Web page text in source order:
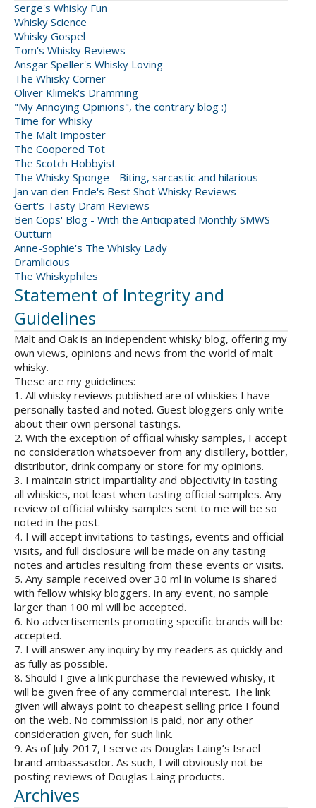
Serge's Whisky Fun
Whisky Science
Whisky Gospel
Tom's Whisky Reviews
Ansgar Speller's Whisky Loving
The Whisky Corner
Oliver Klimek's Dramming
"My Annoying Opinions", the contrary blog :)
Time for Whisky
The Malt Imposter
The Coopered Tot
The Scotch Hobbyist
The Whisky Sponge - Biting, sarcastic and hilarious
Jan van den Ende's Best Shot Whisky Reviews
Gert's Tasty Dram Reviews
Ben Cops' Blog - With the Anticipated Monthly SMWS
Outturn
Anne-Sophie's The Whisky Lady
Dramlicious
The Whiskyphiles
Statement of Integrity and
Guidelines
Malt and Oak is an independent whisky blog, offering my
own views, opinions and news from the world of malt
whisky.
These are my guidelines:
1. All whisky reviews published are of whiskies I have
personally tasted and noted. Guest bloggers only write
about their own personal tastings.
2. With the exception of official whisky samples, I accept
no consideration whatsoever from any distillery, bottler,
distributor, drink company or store for my opinions.
3. I maintain strict impartiality and objectivity in tasting
all whiskies, not least when tasting official samples. Any
review of official whisky samples sent to me will be so
noted in the post.
4. I will accept invitations to tastings, events and official
visits, and full disclosure will be made on any tasting
notes and articles resulting from these events or visits.
5. Any sample received over 30 ml in volume is shared
with fellow whisky bloggers. In any event, no sample
larger than 100 ml will be accepted.
6. No advertisements promoting specific brands will be
accepted.
7. I will answer any inquiry by my readers as quickly and
as fully as possible.
8. Should I give a link purchase the reviewed whisky, it
will be given free of any commercial interest. The link
given will always point to cheapest selling price I found
on the web. No commission is paid, nor any other
consideration given, for such link.
9. As of July 2017, I serve as Douglas Laing’s Israel
brand ambassasdor. As such, I will obviously not be
posting reviews of Douglas Laing products.
Archives